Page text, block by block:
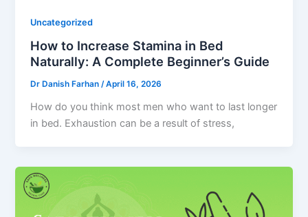
Uncategorized
How to Increase Stamina in Bed
Naturally: A Complete Beginner’s Guide
Dr Danish Farhan/April 16, 2026
How do you think most men who want to last longer
in bed. Exhaustion can be a result of stress,